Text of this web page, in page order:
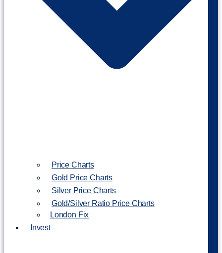
Price Charts
Gold Price Charts
Silver Price Charts
Gold/Silver Ratio Price Charts
London Fix
Invest